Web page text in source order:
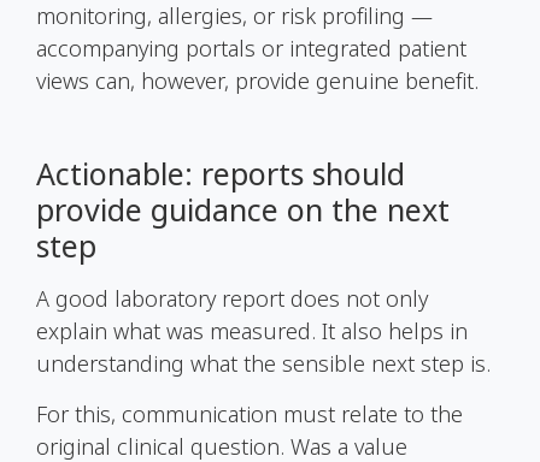
monitoring, allergies, or risk profiling —
accompanying portals or integrated patient
views can, however, provide genuine benefit.
Actionable: reports should
provide guidance on the next
step
A good laboratory report does not only
explain what was measured. It also helps in
understanding what the sensible next step is.
For this, communication must relate to the
original clinical question. Was a value